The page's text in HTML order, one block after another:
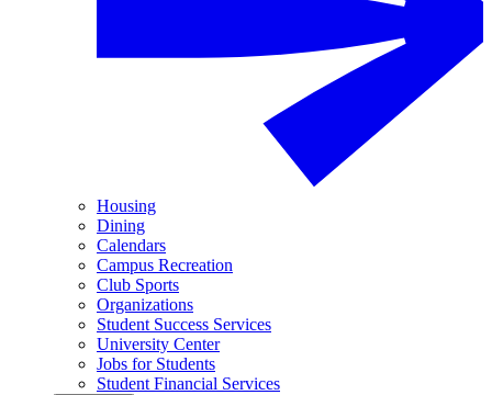
Housing
Dining
Calendars
Campus Recreation
Club Sports
Organizations
Student Success Services
University Center
Jobs for Students
Student Financial Services